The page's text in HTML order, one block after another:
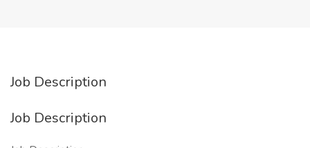
Job Description
Job Description